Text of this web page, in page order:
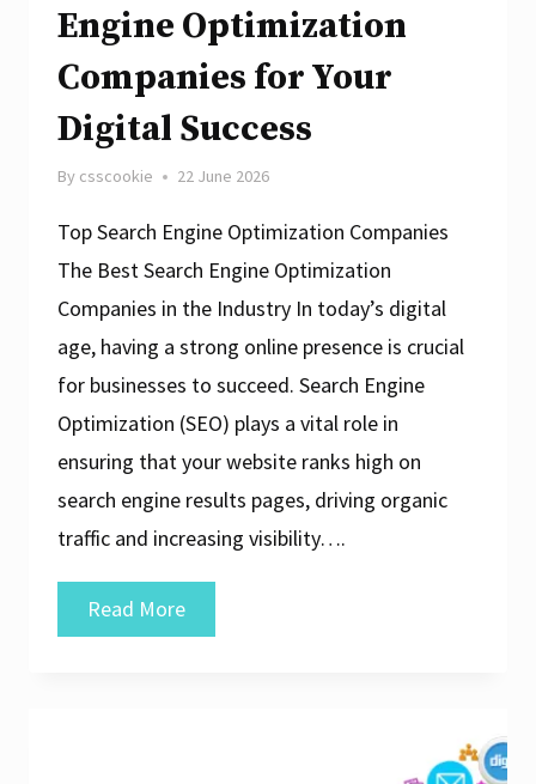
Engine Optimization
Companies for Your
Digital Success
By csscookie 22 June 2026
Top Search Engine Optimization Companies
The Best Search Engine Optimization
Companies in the Industry In today’s digital
age, having a strong online presence is crucial
for businesses to succeed. Search Engine
Optimization (SEO) plays a vital role in
ensuring that your website ranks high on
search engine results pages, driving organic
traffic and increasing visibility….
Read MoreDiscover
the